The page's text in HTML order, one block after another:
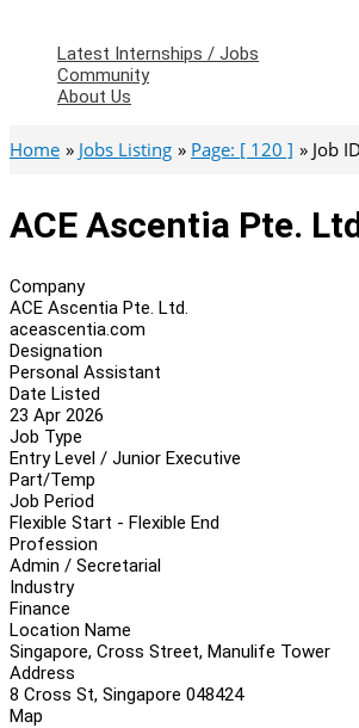
Latest Internships / Jobs
Community
About Us
Home Jobs Listing Page: [ 120 ] Job
ACE Ascentia Pte.
Company
ACE Ascentia Pte. Ltd.
aceascentia.com
Designation
Personal Assistant
Date Listed
23 Apr 2026
Job Type
Entry Level / Junior Executive
Part/Temp
Job Period
Flexible Start - Flexible End
Profession
Admin / Secretarial
Industry
Finance
Location Name
Singapore, Cross Street, Manulife Tower
Address
8 Cross St, Singapore 048424
Map